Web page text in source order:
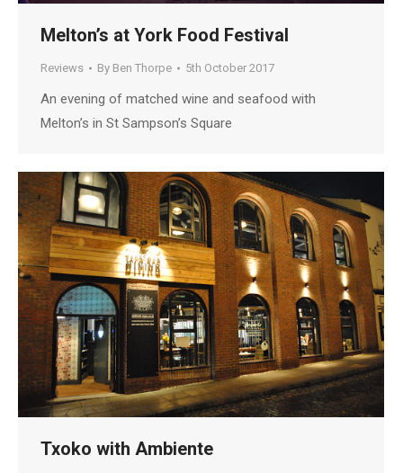
Melton’s at York Food Festival
Reviews By Ben Thorpe 5th October 2017
An evening of matched wine and seafood with
Melton’s in St Sampson’s Square
Txoko with Ambiente